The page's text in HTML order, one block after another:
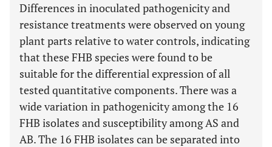
Differences in inoculated pathogenicity and
resistance treatments were observed on young
plant parts relative to water controls, indicating
that these FHB species were found to be
suitable for the differential expression of all
tested quantitative components. There was a
wide variation in pathogenicity among the 16
FHB isolates and susceptibility among AS and
AB. The 16 FHB isolates can be separated into